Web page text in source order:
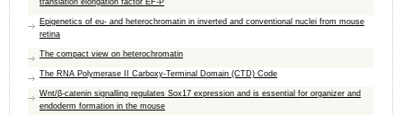
translation elongation factor EF-P
Epigenetics of eu- and heterochromatin in inverted and conventional nuclei from mouse
retina
The compact view on heterochromatin
The RNA Polymerase II Carboxy-Terminal Domain (CTD) Code
Wnt/β-catenin signalling regulates Sox17 expression and is essential for organizer and
endoderm formation in the mouse